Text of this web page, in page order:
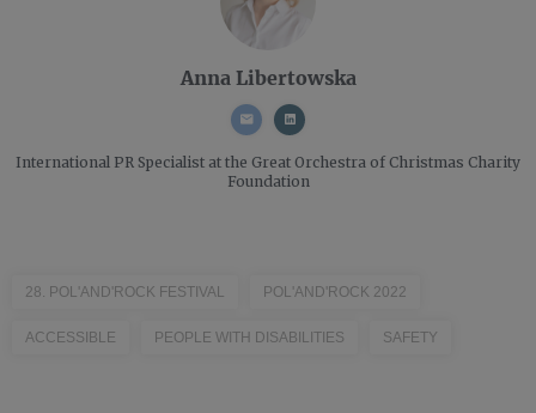
Anna Libertowska
International PR Specialist at the Great Orchestra of Christmas Charity
Foundation
28. POL'AND'ROCK FESTIVAL POL'AND'ROCK 2022
ACCESSIBLE PEOPLE WITH DISABILITIES SAFETY